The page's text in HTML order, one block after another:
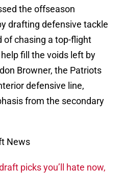
the offseason
drafting defensive tackle
of chasing a top-flight
fill the voids left by
Browner, the Patriots
defensive line,
from the secondary
News
picks you’ll hate now,